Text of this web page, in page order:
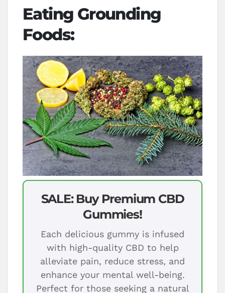
Eating Grounding
Foods:
SALE: Buy Premium CBD
Gummies!
Each delicious gummy is infused
with high-quality CBD to help
alleviate pain, reduce stress, and
enhance your mental well-being.
Perfect for those seeking a natural